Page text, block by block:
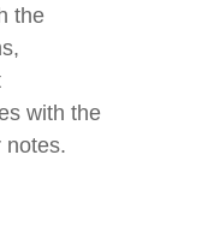
the
with the
notes.